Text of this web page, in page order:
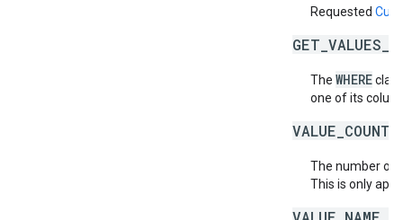
Requested
The WHERE
one of its
The number of
This is only